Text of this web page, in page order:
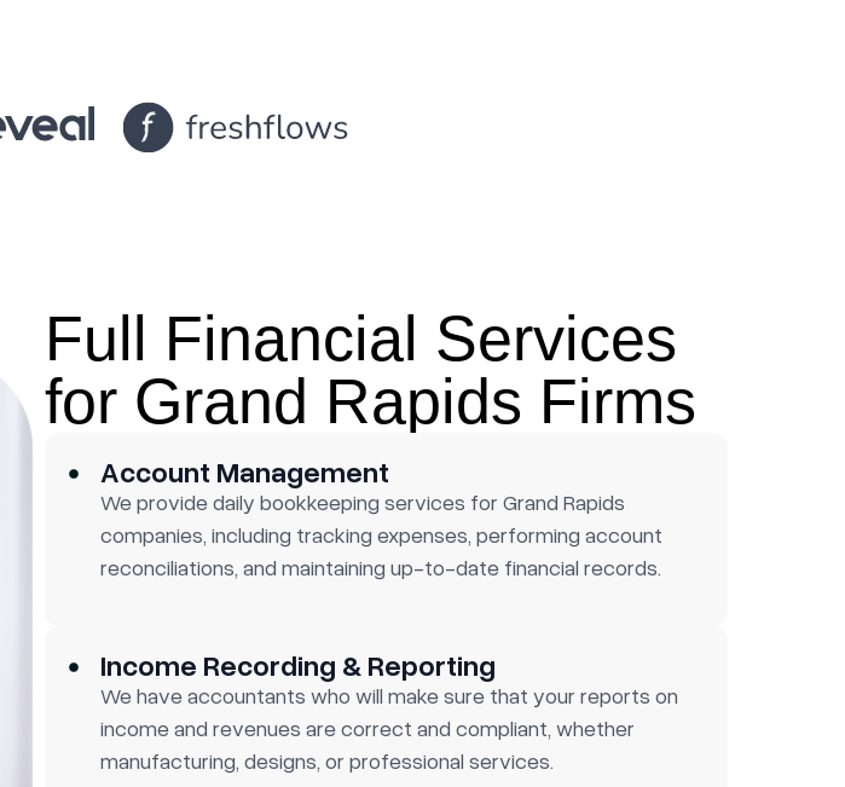
Full Financial Services
for Grand Rapids Firms
Account Management
We provide daily bookkeeping services for Grand Rapids
companies, including tracking expenses, performing account
reconciliations, and maintaining up-to-date financial records.
Income Recording & Reporting
We have accountants who will make sure that your reports on
income and revenues are correct and compliant, whether
manufacturing, designs, or professional services.